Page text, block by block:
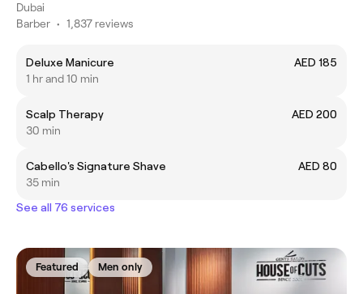
Dubai
Barber • 1,837 reviews
Deluxe Manicure
AED 185
1 hr and 10 min
Scalp Therapy
AED 200
30 min
Cabello's Signature Shave
AED 80
35 min
See all 76 services
Featured Men only